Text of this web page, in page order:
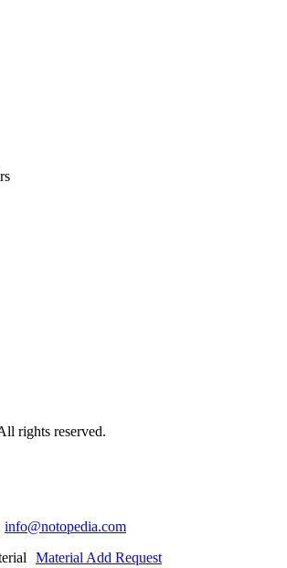
rights reserved.
info@notopedia.com
Material Add Request